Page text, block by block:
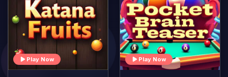
Play Now Play Now